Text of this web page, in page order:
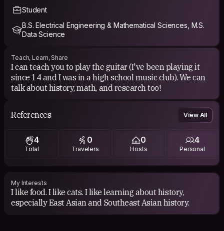
Student
B.S. Electrical Engineering & Mathematical Sciences, M.S.
Data Science
Teach, Learn, Share
I can teach you to play the guitar (I've been playing it
since 14 and I was in a high school music club). We can
talk about history, math, and research too!
References View All
4
Total
0
Travelers
0
Hosts
4
Personal
My Interests
I like food. I like cats. I like learning about history,
especially East Asian and Southeast Asian history.